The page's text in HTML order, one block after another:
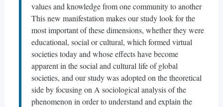
values and knowledge from one community to another
This new manifestation makes our study look for the
most important of these dimensions, whether they were
educational, social or cultural, which formed virtual
societies today and whose effects have become
apparent in the social and cultural life of global
societies, and our study was adopted on the theoretical
side by focusing on A sociological analysis of the
phenomenon in order to understand and explain the